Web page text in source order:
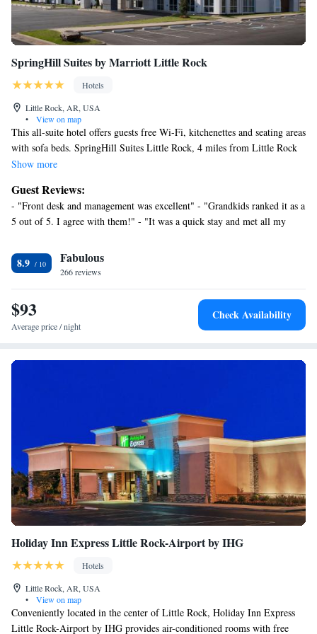
SpringHill Suites by Marriott Little Rock
Hotels
Little Rock, AR, USA
•
View on map
This all-suite hotel offers guests free Wi-Fi, kitchenettes and seating areas
with sofa beds. SpringHill Suites Little Rock, 4 miles from Little Rock
Zoo, features a heated indoor pool. The spacious suites provide cable TV
The kitchenettes include microwaves, refrigerators and silverware.
Guests at Little Rock SpringHill Suites are offered a meeting room and
laundry facilities. The hotel serves a breakfast buffet and has a gym and
Museum, IMAX Aerospace Education Center and William J. Clinton
Presidential Center & Park‎. It is 12 miles from Little Rock National
Airport.
Show more
Guest Reviews:
- "Front desk and management was excellent" - "Grandkids ranked it as a
5 out of 5. I agree with them!" - "It was a quick stay and met all my
- "I will return" - "Great place" - "Our stay was great." - "Weekend" -
"Great location. It was in a business area, about 6 miles from the
8.9 Fabulous
266 reviews
$93
Average price / night
Check Availability
Holiday Inn Express Little Rock-Airport by IHG
Hotels
Little Rock, AR, USA
•
View on map
Conveniently located in the center of Little Rock, Holiday Inn Express
Little Rock-Airport by IHG provides air-conditioned rooms with free